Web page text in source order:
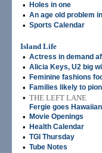
• Holes in one
• An age old problem
• Sports Calendar
Island Life
• Actress in demand
• Alicia Keys, U2 big
• Feminine fashions
• Families likely to
• THE LEFT LANE
Fergie goes Hawaiian
• Movie Openings
• Health Calendar
• TGI Thursday
• Tube Notes